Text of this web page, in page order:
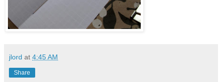
jlord at 4:45 AM
Share